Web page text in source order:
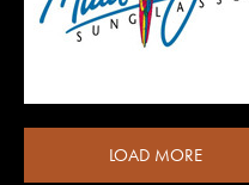
LOAD MORE